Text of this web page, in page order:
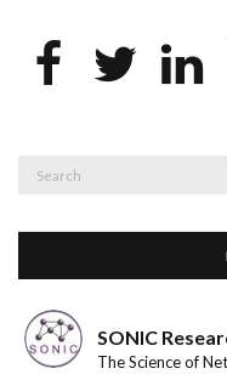
SONIC
The Science of